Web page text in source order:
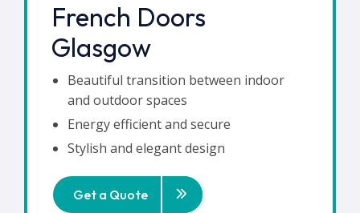
French Doors
Glasgow
Beautiful transition between indoor
and outdoor spaces
Energy efficient and secure
Stylish and elegant design
Get a Quote